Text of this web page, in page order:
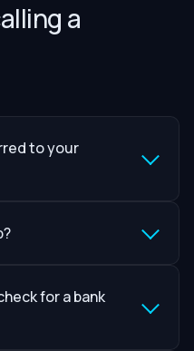
a
to your
for a bank